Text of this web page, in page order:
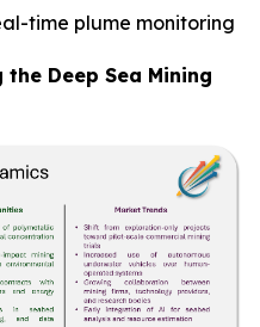
time plume monitoring
Deep Sea Mining